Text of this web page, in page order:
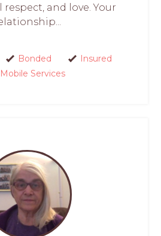
and love. Your
Bonded
Insured
Mobile Services